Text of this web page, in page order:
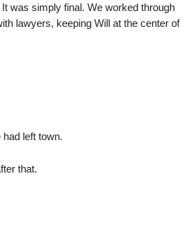
was simply final. We worked through
lawyers, keeping Will at the center of
left town.
that.